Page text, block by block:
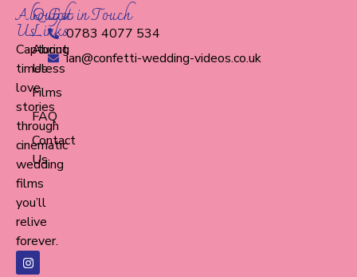
About
Us
Capturing
timeless
love
stories
through
cinematic
wedding
films
you’ll
relive
forever.
Quick
Links
About
Us
Films
FAQ
Contact
Us
Get in Touch
0783 4077 534
ian@confetti-wedding-videos.co.uk